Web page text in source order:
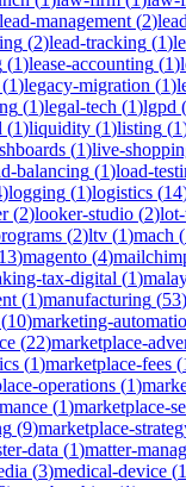
lead-management (2)
(2)lead-tracking (1)
(1)lease-accounting (1)
(1)legacy-migration (1)
(1)legal-tech (1)lgpd (
(1)liquidity (1)listing (1
(1)live-
balancing (1)load-
)logging (1)logistics (14
(2)looker-studio (2)
(2)ltv (1)mach (
13)magento (4)
tax-digital (1)
(1)manufacturing (53)
(10)marketing-
(22)marketplace-
(1)marketplace-fees (
operations (1)
(1)marketplace-
(9)marketplace-
data (1)matter-
(3)medical-device (1